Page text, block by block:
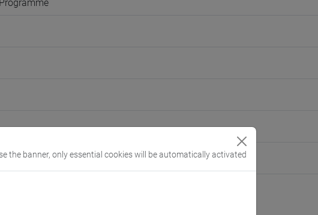
the banner, only essential cookies will be automatically activated